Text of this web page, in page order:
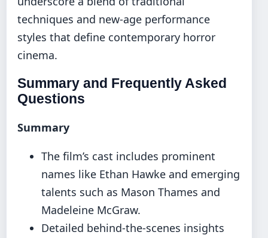
techniques and new-age performance
styles that define contemporary horror
cinema.
Summary and Frequently Asked
Questions
Summary
The film’s cast includes prominent
names like Ethan Hawke and emerging
talents such as Mason Thames and
Madeleine McGraw.
Detailed behind-the-scenes insights